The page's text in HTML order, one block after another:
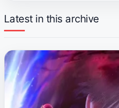
Latest in this archive